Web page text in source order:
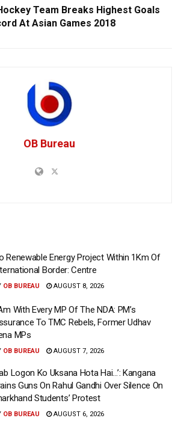
Team Breaks Highest Goals
At Asian Games 2018
OB Bureau
Renewable Energy Project Within 1Km Of
Border: Centre
OB BUREAU AUGUST 8, 2026
With Every MP Of The NDA: PM’s
To TMC Rebels, Former Udhav
MPs
OB BUREAU AUGUST 7, 2026
Logon Ko Uksana Hota Hai…’: Kangana
Guns On Rahul Gandhi Over Silence On
Students’ Protest
OB BUREAU AUGUST 6, 2026